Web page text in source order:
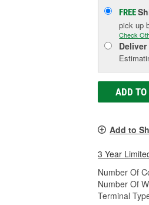
FREE
pick up
Check
Deliver
ADD TO
Add to
3 Year
Number Of
Number Of
Terminal